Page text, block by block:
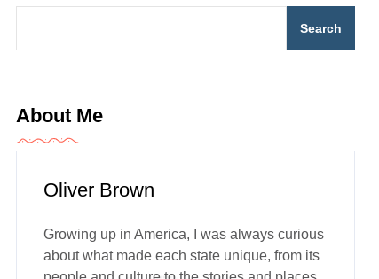
Search
About Me
Oliver Brown
Growing up in America, I was always curious
about what made each state unique, from its